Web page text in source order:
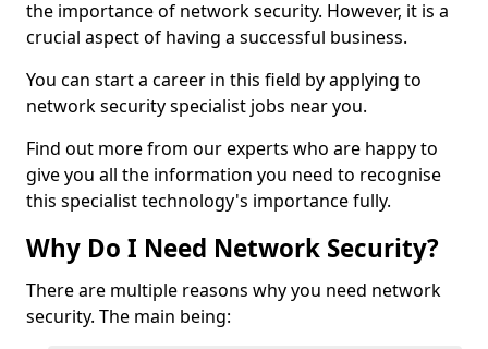
the importance of network security. However, it is a
crucial aspect of having a successful business.
You can start a career in this field by applying to
network security specialist jobs near you.
Find out more from our experts who are happy to
give you all the information you need to recognise
this specialist technology's importance fully.
Why Do I Need Network Security?
There are multiple reasons why you need network
security. The main being: